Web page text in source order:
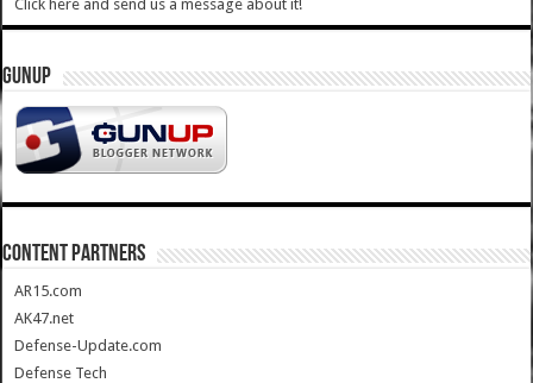
Click here and send us a message about it!
GUNUP
CONTENT PARTNERS
AR15.com
AK47.net
Defense-Update.com
Defense Tech